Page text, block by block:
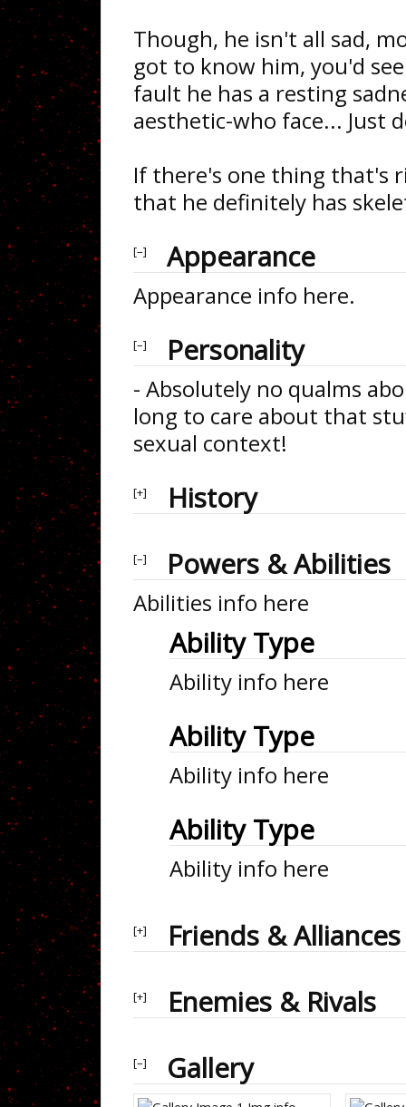
Though, he isn't all sad,
got to know him, you'd
fault he has a resting
aesthetic-who face... Just
If there's one thing that's
that he definitely has
Appearance
Appearance info here.
Personality
- Absolutely no qualms
long to care about that
sexual context!
History
Powers & Abilities
Abilities info here
Ability Type
Ability info here
Ability Type
Ability info here
Ability Type
Ability info here
Friends & Alliances
Enemies & Rivals
Gallery